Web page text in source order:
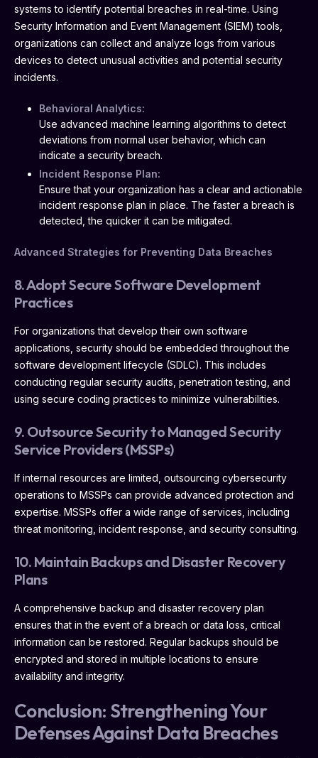
systems to identify potential breaches in real-time. Using
Security Information and Event Management (SIEM) tools,
organizations can collect and analyze logs from various
devices to detect unusual activities and potential security
incidents.
Behavioral Analytics:
Use advanced machine learning algorithms to detect
deviations from normal user behavior, which can
indicate a security breach.
Incident Response Plan:
Ensure that your organization has a clear and actionable
incident response plan in place. The faster a breach is
detected, the quicker it can be mitigated.
Advanced Strategies for Preventing Data Breaches
8. Adopt Secure Software Development
Practices
For organizations that develop their own software
applications, security should be embedded throughout the
software development lifecycle (SDLC). This includes
conducting regular security audits, penetration testing, and
using secure coding practices to minimize vulnerabilities.
9. Outsource Security to Managed Security
Service Providers (MSSPs)
If internal resources are limited, outsourcing cybersecurity
operations to MSSPs can provide advanced protection and
expertise. MSSPs offer a wide range of services, including
threat monitoring, incident response, and security consulting.
10. Maintain Backups and Disaster Recovery
Plans
A comprehensive backup and disaster recovery plan
ensures that in the event of a breach or data loss, critical
information can be restored. Regular backups should be
encrypted and stored in multiple locations to ensure
availability and integrity.
Conclusion: Strengthening Your
Defenses Against Data Breaches